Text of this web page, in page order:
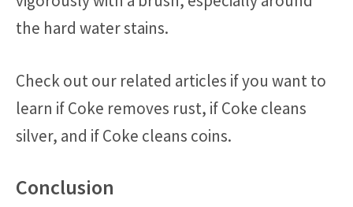
the hard water stains.
Check out our related articles if you want to
learn if Coke removes rust, if Coke cleans
silver, and if Coke cleans coins.
Conclusion